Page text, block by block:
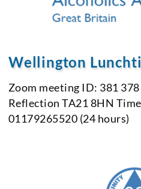
Wellington
Zoom meeting ID: 381
Reflection TA21 8HN
01179265520 (24 hours)